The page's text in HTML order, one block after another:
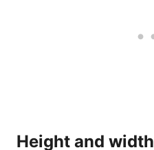
Height and width